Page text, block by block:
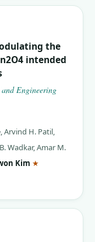
the
intended
Engineering
,Arvind H. Patil,
Wadkar,Amar M.
author)
Kim ★